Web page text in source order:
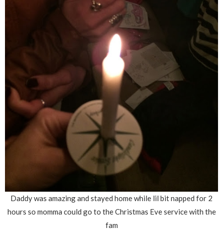
Daddy was amazing and stayed home while lil bit napped for 2
hours so momma could go to the Christmas Eve service with the
fam